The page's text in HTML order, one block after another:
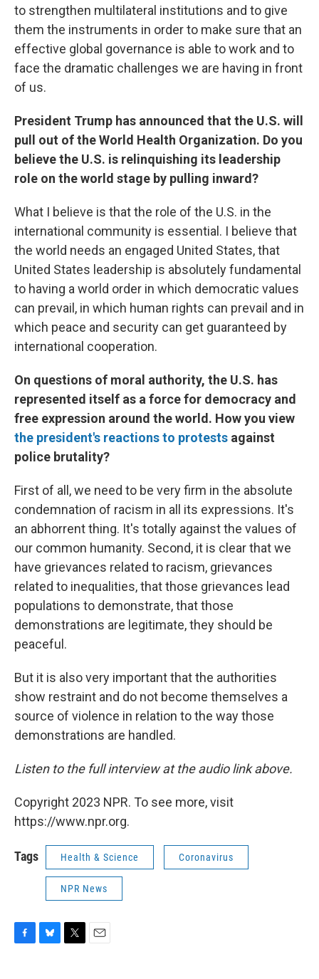
to strengthen multilateral institutions and to give
them the instruments in order to make sure that an
effective global governance is able to work and to
face the dramatic challenges we are having in front
of us.
President Trump has announced that the U.S. will
pull out of the World Health Organization. Do you
believe the U.S. is relinquishing its leadership
role on the world stage by pulling inward?
What I believe is that the role of the U.S. in the
international community is essential. I believe that
the world needs an engaged United States, that
United States leadership is absolutely fundamental
to having a world order in which democratic values
can prevail, in which human rights can prevail and in
which peace and security can get guaranteed by
international cooperation.
On questions of moral authority, the U.S. has
represented itself as a force for democracy and
free expression around the world. How you view
the president's reactions to protests against
police brutality?
First of all, we need to be very firm in the absolute
condemnation of racism in all its expressions. It's
an abhorrent thing. It's totally against the values of
our common humanity. Second, it is clear that we
have grievances related to racism, grievances
related to inequalities, that those grievances lead
populations to demonstrate, that those
demonstrations are legitimate, they should be
peaceful.
But it is also very important that the authorities
show restraint and do not become themselves a
source of violence in relation to the way those
demonstrations are handled.
Listen to the full interview at the audio link above.
Copyright 2023 NPR. To see more, visit
https://www.npr.org.
Tags Health & Science Coronavirus
NPR News